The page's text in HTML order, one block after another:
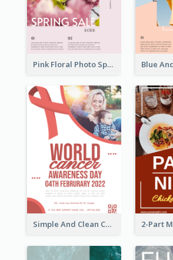
Pink Floral Photo Spring Sale Poster
Simple And Clean Coral Ribbon Poster Design Idea